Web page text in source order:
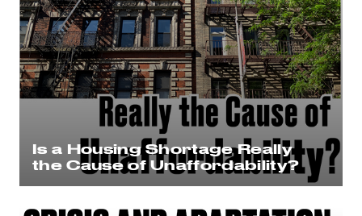
Is a Housing Shortage Really
the Cause of Unaffordability?